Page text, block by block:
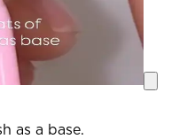
as a base.